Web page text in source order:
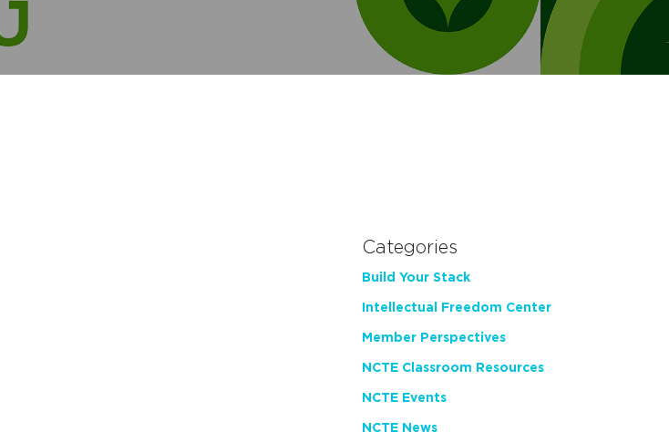
Categories
Build Your Stack
Intellectual Freedom Center
Member Perspectives
NCTE Classroom Resources
NCTE Events
NCTE News